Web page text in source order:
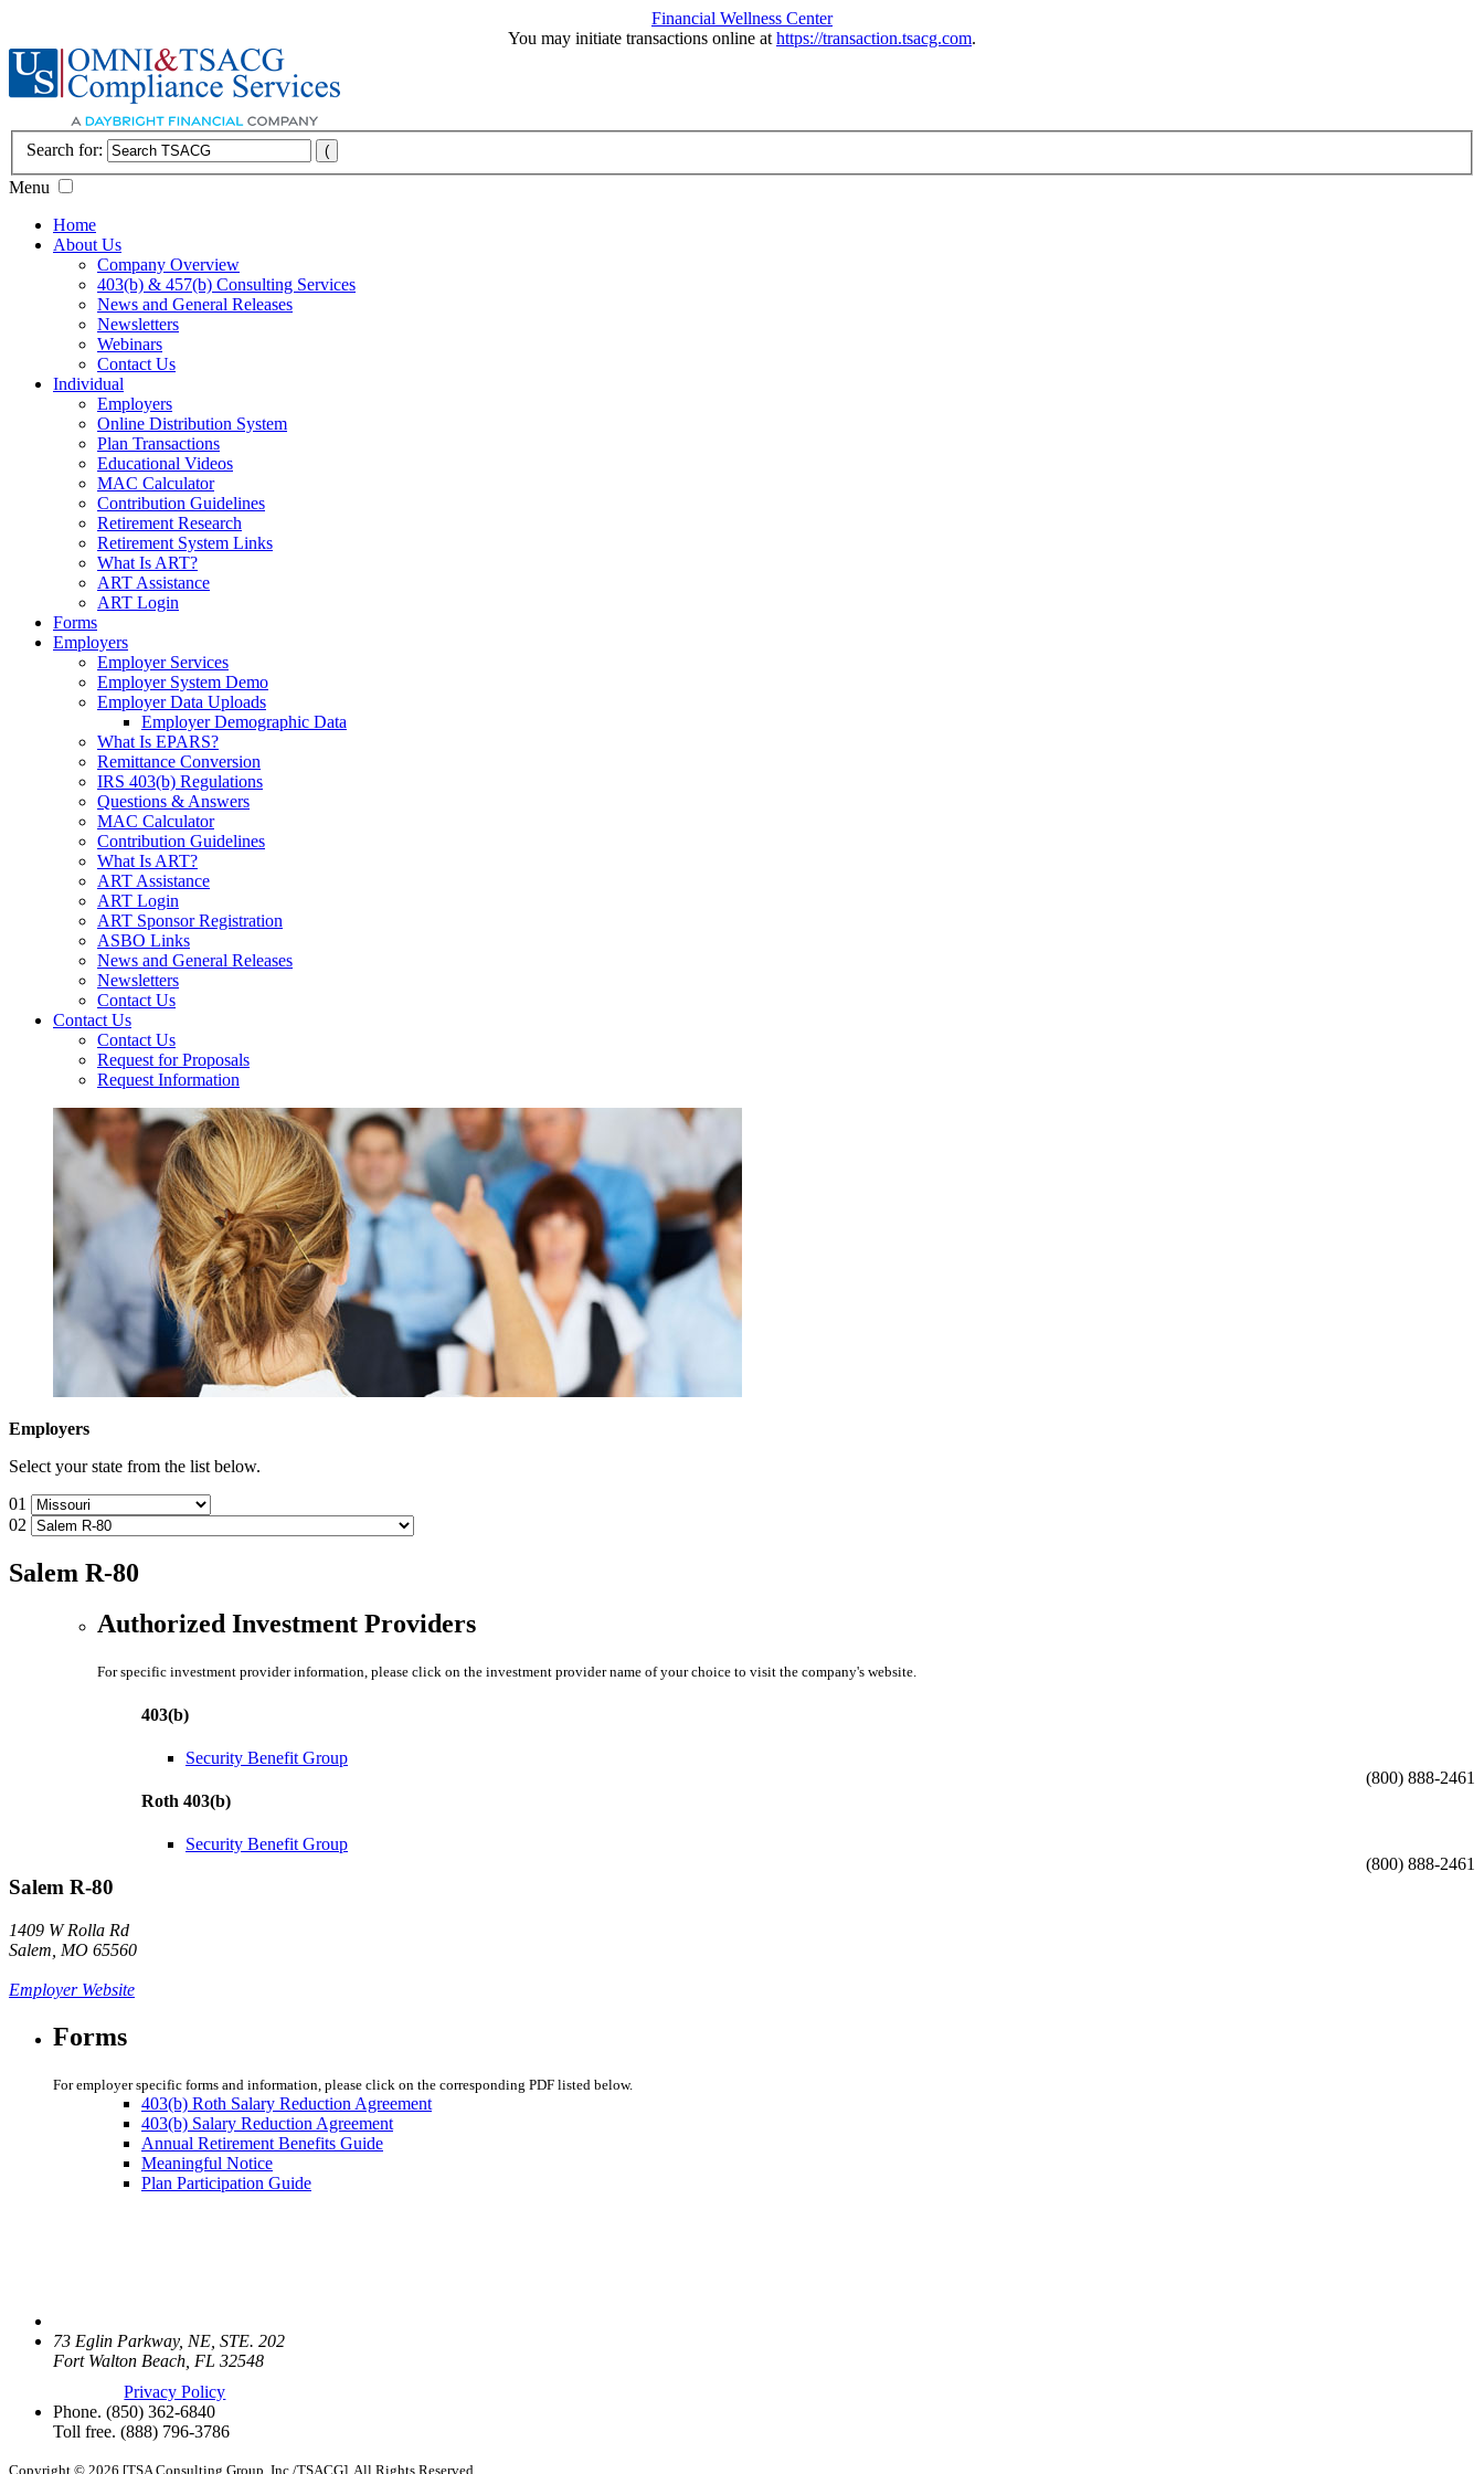
Financial Wellness Center
You may initiate transactions online at https://transaction.tsacg.com.
Search for:
Menu
Home
About Us
Company Overview
403(b) & 457(b) Consulting Services
News and General Releases
Newsletters
Webinars
Contact Us
Individual
Employers
Online Distribution System
Plan Transactions
Educational Videos
MAC Calculator
Contribution Guidelines
Retirement Research
Retirement System Links
What Is ART?
ART Assistance
ART Login
Forms
Employers
Employer Services
Employer System Demo
Employer Data Uploads
Employer Demographic Data
What Is EPARS?
Remittance Conversion
IRS 403(b) Regulations
Questions & Answers
MAC Calculator
Contribution Guidelines
What Is ART?
ART Assistance
ART Login
ART Sponsor Registration
ASBO Links
News and General Releases
Newsletters
Contact Us
Contact Us
Contact Us
Request for Proposals
Request Information
Employers
Select your state from the list below.
01
02
Salem R-80
Authorized Investment Providers
For specific investment provider information, please click on the investment provider name of your choice to visit the company's website.
403(b)
Security Benefit Group
(800) 888-2461
Roth 403(b)
Security Benefit Group
(800) 888-2461
Salem R-80
1409 W Rolla Rd
Salem, MO 65560
Employer Website
Forms
For employer specific forms and information, please click on the corresponding PDF listed below.
403(b) Roth Salary Reduction Agreement
403(b) Salary Reduction Agreement
Annual Retirement Benefits Guide
Meaningful Notice
Plan Participation Guide
73 Eglin Parkway, NE, STE. 202
Fort Walton Beach, FL 32548
Privacy Policy
Phone. (850) 362-6840
Toll free. (888) 796-3786
Copyright © 2026 [TSA Consulting Group, Inc./TSACG]. All Rights Reserved.